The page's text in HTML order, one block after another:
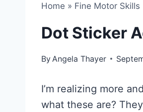
Home » Fine Motor Skills
Dot Sticker
By Angela Thayer
I’m realizing more
what these are?